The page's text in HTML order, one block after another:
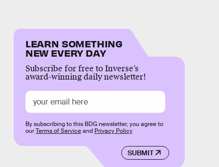
LEARN SOMETHING
NEW EVERY DAY
Subscribe for free to Inverse’s
award-winning daily newsletter!
SUBMIT
By subscribing to this BDG newsletter, you agree to
ourTerms of Serviceand Privacy Policy